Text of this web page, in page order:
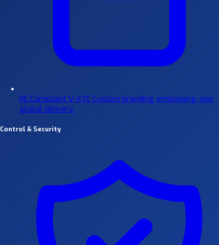
RE Compliant V-KYC Custom branding, embossing, and
global delivery.
Control & Security